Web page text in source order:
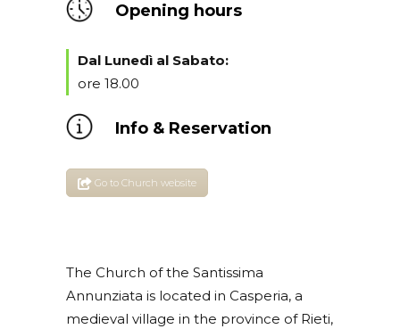
Opening hours
Dal Lunedì al Sabato:
ore 18.00
Info & Reservation
Go to Church website
The Church of the Santissima
Annunziata is located in Casperia, a
medieval village in the province of Rieti,